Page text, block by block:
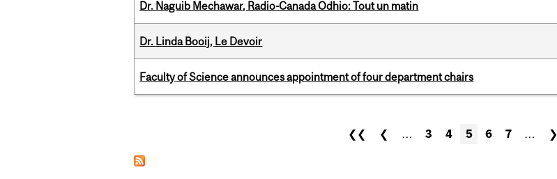
Dr. Naguib Mechawar, Radio-Canada Odhio: Tout un matin
Dr. Linda Booij, Le Devoir
Faculty of Science announces appointment of four department chairs
❮❮ ❮ … 3 4 5 6 7 … ❯